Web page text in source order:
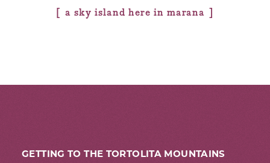
a sky island here in marana
GETTING TO THE TORTOLITA MOUNTAINS